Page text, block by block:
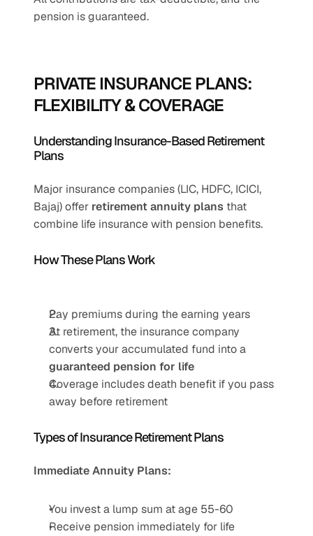
pension is guaranteed.
PRIVATE INSURANCE PLANS:
FLEXIBILITY & COVERAGE
Understanding Insurance-Based Retirement
Plans
Major insurance companies (LIC, HDFC, ICICI,
Bajaj) offer retirement annuity plans that
combine life insurance with pension benefits.
How These Plans Work
Pay premiums during the earning years
At retirement, the insurance company
guaranteed pension for life
Coverage includes death benefit if you pass
away before retirement
Types of Insurance Retirement Plans
Immediate Annuity Plans:
You invest a lump sum at age 55-60
Receive pension immediately for life